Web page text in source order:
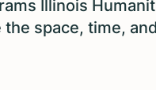
Illinois
space, time,